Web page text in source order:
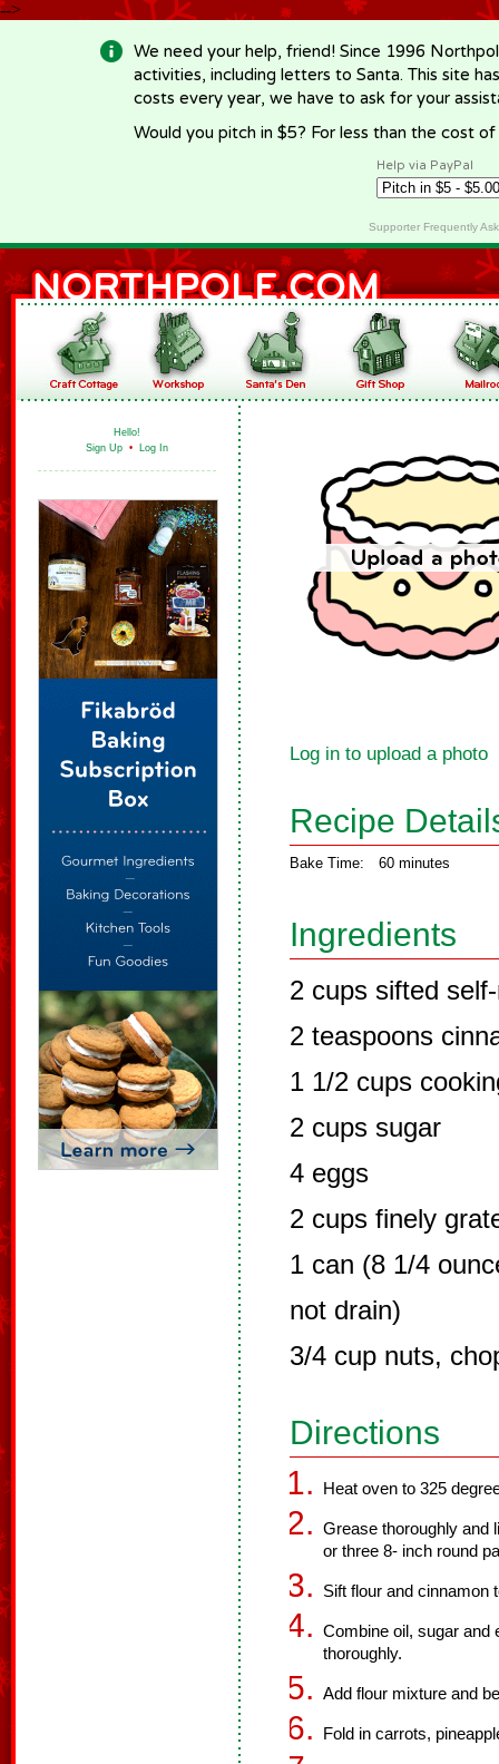
-->
We need your help, friend! Since 1996
activities, including letters to Santa. This site
costs every year, we have to ask for your
Would you pitch in $5? For less than the cost
Help via PayPal
Supporter Frequently
Hello!
Sign Up • Log In
Log in to upload a photo
Recipe
Bake Time: 60 minutes
Ingredients
2 cups sifted
2 teaspoons
1 1/2 cups
2 cups sugar
4 eggs
2 cups finely
1 can (8 1/4
not drain)
3/4 cup nuts,
Directions
Heat oven to 325
Grease thoroughly and
or three 8- inch round
Sift flour and cinnamon
Combine oil, sugar and
thoroughly.
Add flour mixture and
Fold in carrots,